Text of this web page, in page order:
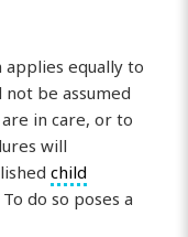
applies equally to
be assumed
in care, or to
will
child
do so poses a